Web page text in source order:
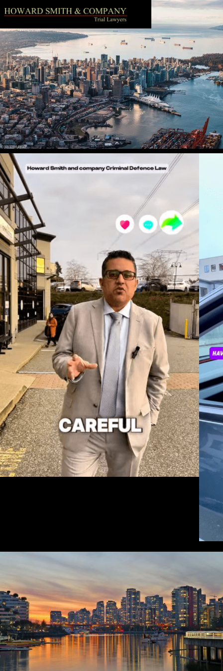
.
Sheena is a Juris Doctorate graduate from Bond University,
originally from Ontario, Canada, and holds a Bachelor of Arts
(Hons) in Criminology from Wilfrid Laurier University. Currently, she
is an articled student at Howard Smith Lawyers, with extensive
experience in criminal law.Her legal journey also includes
volunteering at an Immigration law firm in British Columbia where
she assisted with Permanent Residency applications under
Humanitarian and Compassionate grounds. Sheena is passionate
about social justice and has served as a Victims of Child
Trafficking Advocate for the United Nations, contributing to the
rehabilitation of trafficking victims in Cameroon.Additionally, she
was nominated for the ACERS Award for her research on reducing
recidivism and enhancing offender rehabilitation. Fluent in
English, Hindi, and Punjabi, Sheena is dedicated to using her legal
skills to effect positive change in the community.
Follow us on Instagram